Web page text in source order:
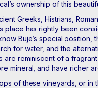
ownership of this
Greeks, Histrians,
place has rightly been
Buje’s special position,
for water, and the
are reminiscent of a
mineral, and have richer
of these vineyards, or